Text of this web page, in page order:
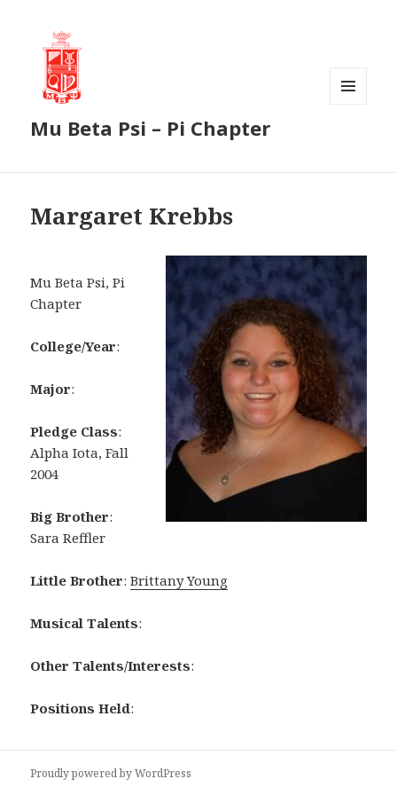
Mu Beta Psi – Pi Chapter
Margaret Krebbs
Mu Beta Psi, Pi
Chapter
College/Year:
Major:
Pledge Class:
Alpha Iota, Fall
2004
Big Brother:
Sara Reffler
Little Brother:Brittany Young
Musical Talents:
Other Talents/Interests:
Positions Held:
Proudly powered by WordPress